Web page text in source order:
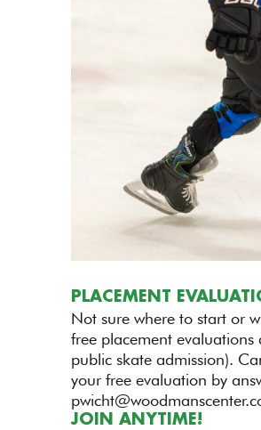
PLACEMENT
Not sure where to start or
free placement evaluations
public skate admission).
your free evaluation by
JOIN ANYTIME!